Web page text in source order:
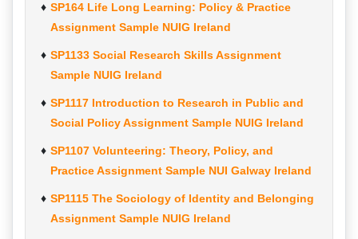
SP164 Life Long Learning: Policy & Practice
Assignment Sample NUIG Ireland
SP1133 Social Research Skills Assignment
Sample NUIG Ireland
SP1117 Introduction to Research in Public and
Social Policy Assignment Sample NUIG Ireland
SP1107 Volunteering: Theory, Policy, and
Practice Assignment Sample NUI Galway Ireland
SP1115 The Sociology of Identity and Belonging
Assignment Sample NUIG Ireland